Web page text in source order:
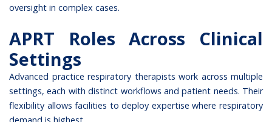
oversight in complex cases.
APRT Roles Across Clinical
Settings
Advanced practice respiratory therapists work across multiple
settings, each with distinct workflows and patient needs. Their
flexibility allows facilities to deploy expertise where respiratory